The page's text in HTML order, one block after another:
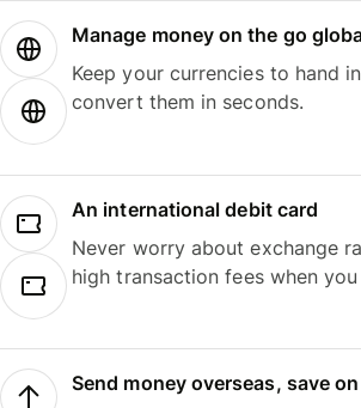
Manage money on the go
Keep your currencies to hand
convert them in seconds.
An international debit card
Never worry about exchange
high transaction fees when
Send money overseas, save